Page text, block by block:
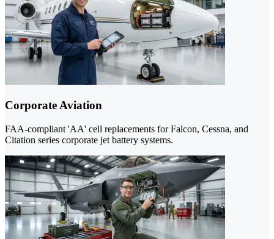
Corporate Aviation
FAA-compliant 'AA' cell replacements for Falcon, Cessna, and
Citation series corporate jet battery systems.